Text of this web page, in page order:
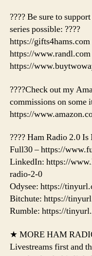
???? Be sure to
series possible: ????
https://gifts4hams.com
https://www.randl.com
https://
????Check out my
commissions on some
https://
???? Ham Radio 2.0
Full30 – https://
LinkedIn: https://
radio-2-0
Odysee: https://
Bitchute: https://
Rumble: https://
★ MORE HAM
Livestreams first and